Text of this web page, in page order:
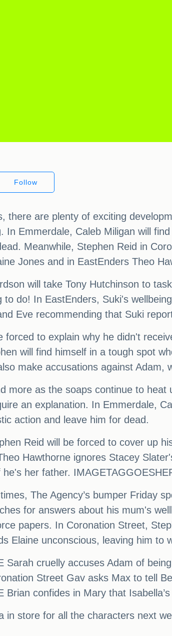
Follow
there are plenty of exciting
In Emmerdale, Caleb Miligan will
Meanwhile, Stephen Reid in
Jones and in EastEnders Theo
will take Tony Hutchinson to
to do! In EastEnders, Suki's
Eve recommending that Suki
forced to explain why he didn't
will find himself in a tough spot
make accusations against
more as the soaps continue to
an explanation. In Emmerdale,
action and leave him for dead.
Reid will be forced to cover up
Hawthorne ignores Stacey
her father.
The Agency’s bumper Friday
for answers about his mum's
papers. In Coronation Street,
Elaine unconscious, leaving him to
Sarah cruelly accuses Adam of
Street Gav asks Max to tell
Brian confides in Mary that
in store for all the characters next